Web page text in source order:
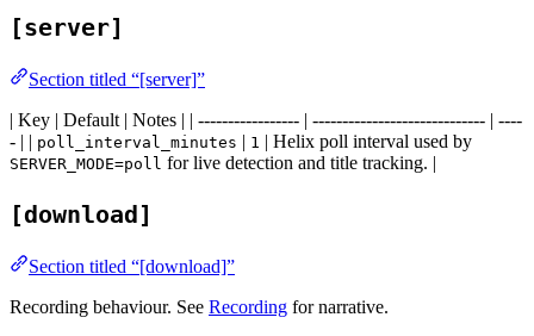
[server]
Section titled “[server]”
| Key | Default | Notes | | ----------------- | ----------------------------- | ----
- | | poll_interval_minutes | 1 | Helix poll interval used by
SERVER_MODE=poll for live detection and title tracking. |
[download]
Section titled “[download]”
Recording behaviour. See Recording for narrative.